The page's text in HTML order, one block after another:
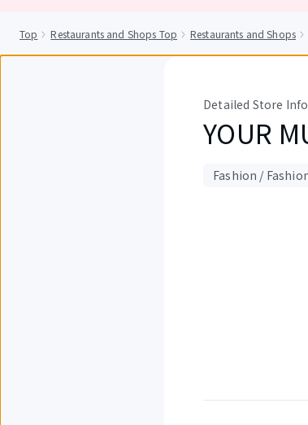
Top Restaurants and Shops Top Restaurants and Shops
Detailed Store
YOUR
Fashion /